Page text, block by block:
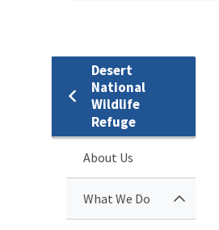
Desert
National
Wildlife
Refuge
About Us
What We Do